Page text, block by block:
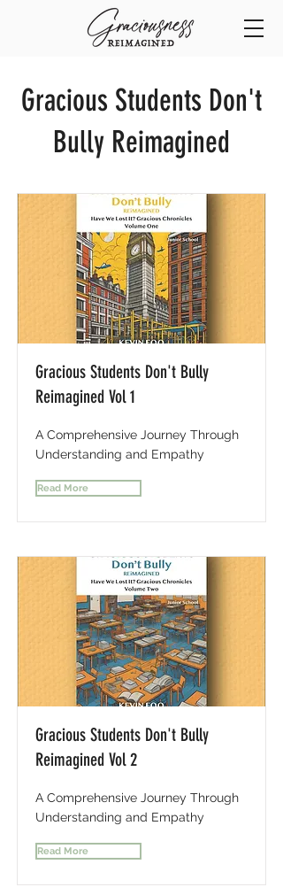
Gracious Students Don't
Bully Reimagined
Gracious Students Don't Bully
Reimagined Vol 1
A Comprehensive Journey Through
Understanding and Empathy
Read More
Gracious Students Don't Bully
Reimagined Vol 2
A Comprehensive Journey Through
Understanding and Empathy
Read More